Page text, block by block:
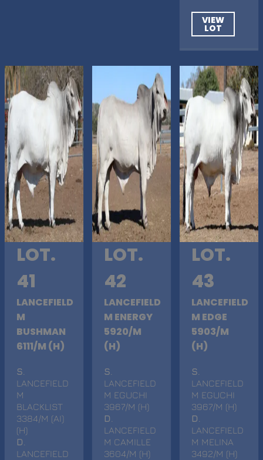
VIEW
LOT
LOT.
41
LANCEFIELD
M
BUSHMAN
6111/M (H)
S
LANCEFIELD
M
BLACKLIST
3384/M (AI)
(H)
D
LANCEFIELD
LOT.
42
LANCEFIELD
M ENERGY
5920/M
(H)
S
LANCEFIELD
M EGUCHI
3967/M (H)
D
LANCEFIELD
M CAMILLE
3604/M (H)
LOT.
43
LANCEFIELD
M EDGE
5903/M
(H)
S
LANCEFIELD
M EGUCHI
3967/M (H)
D
LANCEFIELD
M MELINA
3492/M (H)